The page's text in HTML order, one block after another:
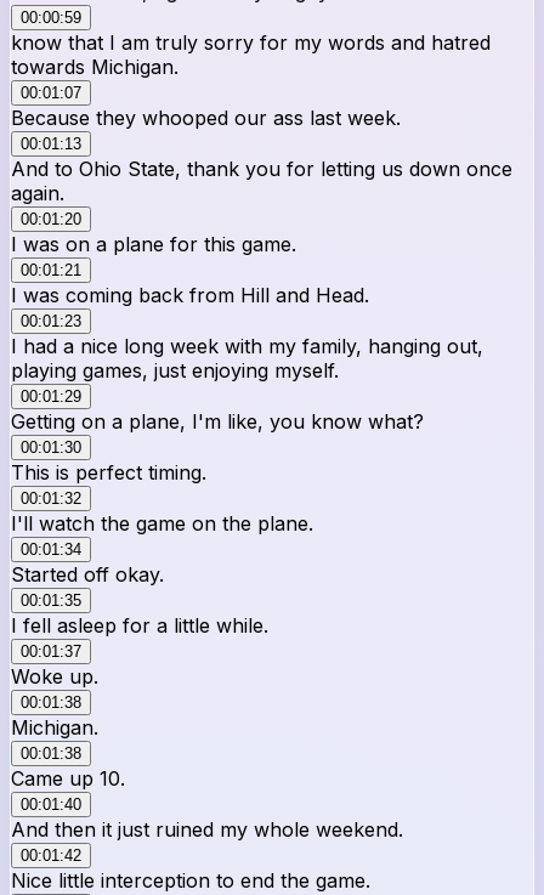
00:00:59
know that I am truly sorry for my words and hatred
towards Michigan.
00:01:07
Because they whooped our ass last week.
00:01:13
And to Ohio State, thank you for letting us down once
again.
00:01:20
I was on a plane for this game.
00:01:21
I was coming back from Hill and Head.
00:01:23
I had a nice long week with my family, hanging out,
playing games, just enjoying myself.
00:01:29
Getting on a plane, I'm like, you know what?
00:01:30
This is perfect timing.
00:01:32
I'll watch the game on the plane.
00:01:34
Started off okay.
00:01:35
I fell asleep for a little while.
00:01:37
Woke up.
00:01:38
Michigan.
00:01:38
Came up 10.
00:01:40
And then it just ruined my whole weekend.
00:01:42
Nice little interception to end the game.